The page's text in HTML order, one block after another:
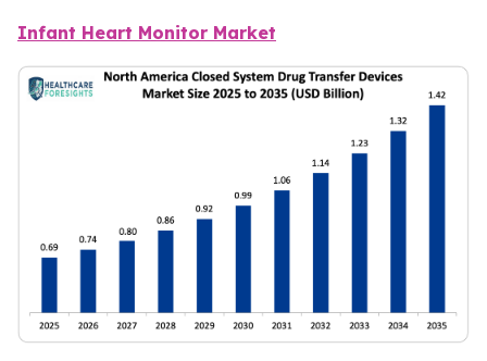
Infant Heart Monitor Market